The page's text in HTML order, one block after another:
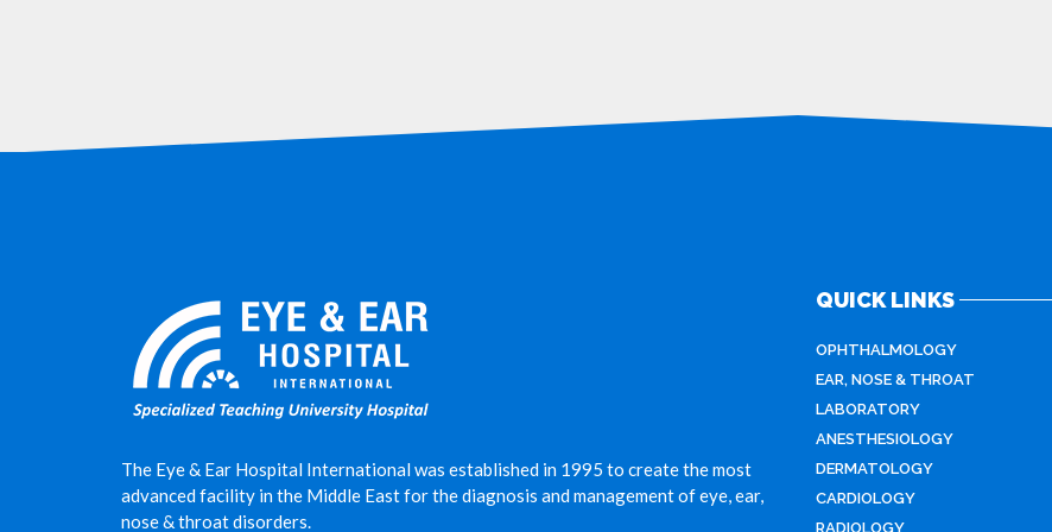
The Eye & Ear Hospital International was established in 1995 to create the most
advanced facility in the Middle East for the diagnosis and management of eye, ear,
nose & throat disorders.
QUICK LINKS
OPHTHALMOLOGY
EAR, NOSE & THROAT
LABORATORY
ANESTHESIOLOGY
DERMATOLOGY
CARDIOLOGY
RADIOLOGY